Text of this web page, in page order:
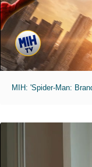
MIH: 'Spider-Man: